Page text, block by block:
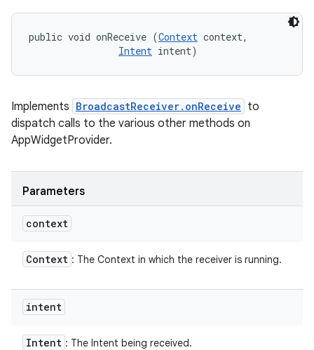
public void onReceive (Context context,
Intent intent)
Implements BroadcastReceiver.onReceive to
dispatch calls to the various other methods on
AppWidgetProvider.
Parameters
context
Context : The Context in which the receiver is running.
intent
Intent : The Intent being received.